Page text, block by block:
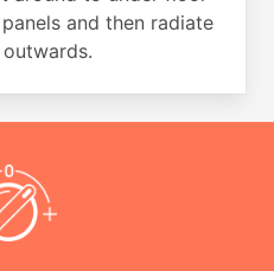
and then radiate